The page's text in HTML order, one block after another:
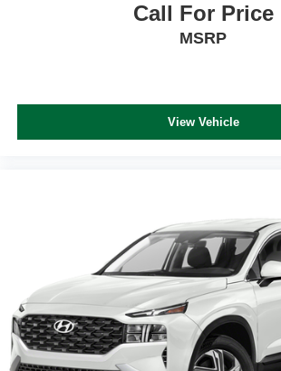
Call For Price
MSRP
View Vehicle